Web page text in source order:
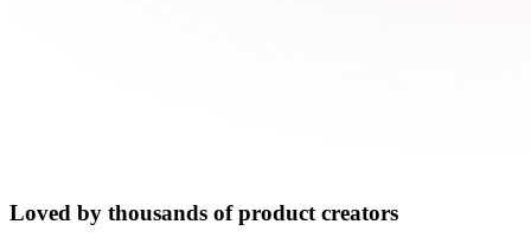
Loved by thousands of product creators